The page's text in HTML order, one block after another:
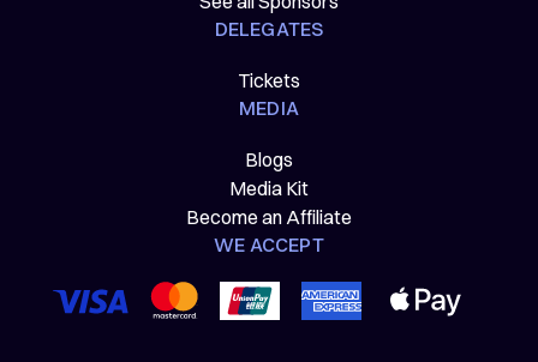
DELEGATES
Tickets
MEDIA
Blogs
Media Kit
Become an Affiliate
WE ACCEPT